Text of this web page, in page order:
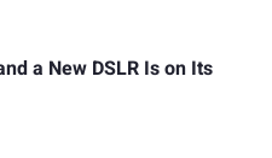
a New DSLR Is on Its